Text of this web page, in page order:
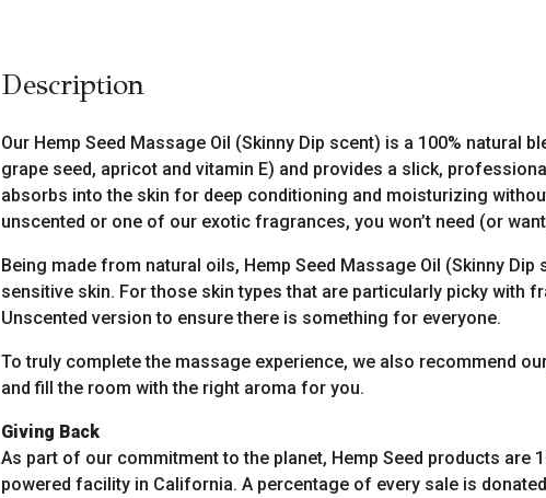
chosen
the
product
page
Description
Our Hemp Seed Massage Oil (Skinny Dip scent) is a 100% natural
grape seed, apricot and vitamin E) and provides a slick,
absorbs into the skin for deep conditioning and moisturizing
unscented or one of our exotic fragrances, you won’t need (or
Being made from natural oils, Hemp Seed Massage Oil (Skinny
sensitive skin. For those skin types that are particularly picky with
Unscented version to ensure there is something for everyone.
To truly complete the massage experience, we also recommend
and fill the room with the right aroma for you.
Giving Back
As part of our commitment to the planet, Hemp Seed products are
powered facility in California. A percentage of every sale is